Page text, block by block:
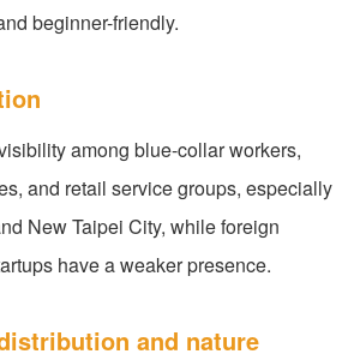
beginner-friendly.
among blue-collar workers,
and retail service groups, especially
New Taipei City, while foreign
have a weaker presence.
and nature